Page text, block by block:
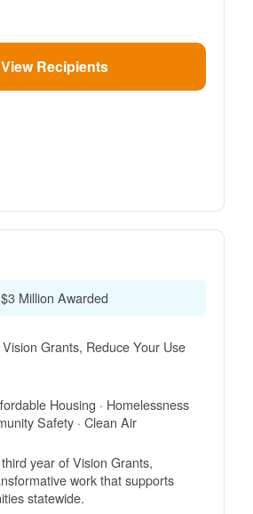
View Recipients
$3 Million Awarded
Vision Grants, Reduce Your Use
Housing · Homelessness
Safety · Clean Air
year of Vision Grants,
work that supports
statewide.